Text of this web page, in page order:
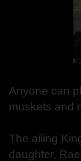
Anyone can
muskets and
The ailing
daughter,